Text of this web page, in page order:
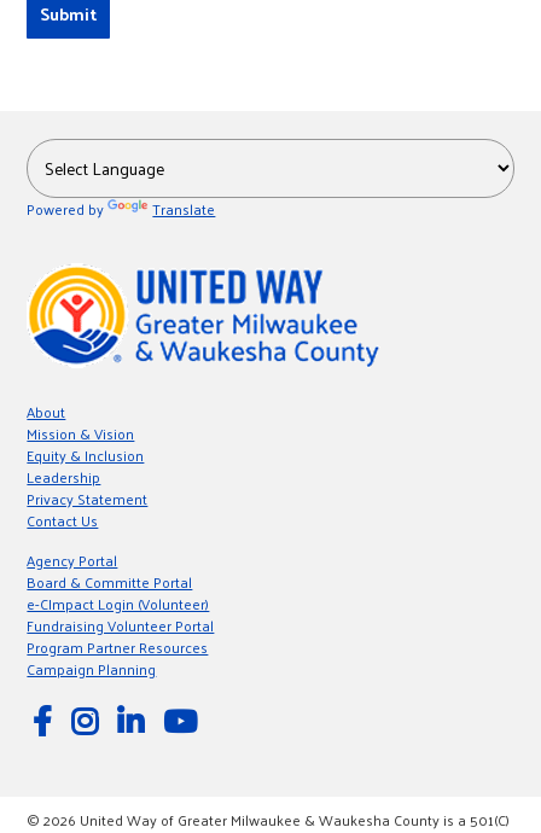
Powered by Translate
About
Mission & Vision
Equity & Inclusion
Leadership
Privacy Statement
Contact Us
Agency Portal
Board & Committe Portal
e-CImpact Login (Volunteer)
Fundraising Volunteer Portal
Program Partner Resources
Campaign Planning
© 2026 United Way of Greater Milwaukee & Waukesha County is a 501(C)